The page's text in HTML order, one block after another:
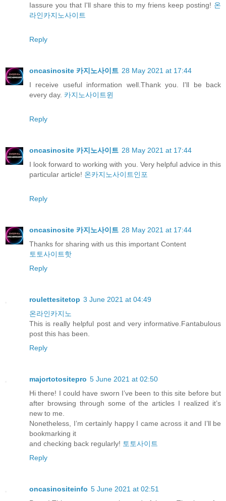
Iassure you that I'll share this to my friens keep posting! 온
라인카지노사이트
Reply
oncasinosite 카지노사이트 28 May 2021 at 17:44
I receive useful information well.Thank you. I'll be back
every day. 카지노사이트윈
Reply
oncasinosite 카지노사이트 28 May 2021 at 17:44
I look forward to working with you. Very helpful advice in this
particular article! 온카지노사이트인포
Reply
oncasinosite 카지노사이트 28 May 2021 at 17:44
Thanks for sharing with us this important Content
토토사이트핫
Reply
roulettesitetop 3 June 2021 at 04:49
온라인카지노
This is really helpful post and very informative.Fantabulous
post this has been.
Reply
majortotositepro 5 June 2021 at 02:50
Hi there! I could have sworn I’ve been to this site before but
after browsing through some of the articles I realized it’s
new to me.
Nonetheless, I’m certainly happy I came across it and I’ll be
bookmarking it
and checking back regularly! 토토사이트
Reply
oncasinositeinfo 5 June 2021 at 02:51